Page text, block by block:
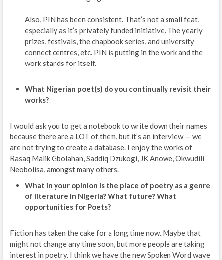
Also, PIN has been consistent. That’s not a small feat,
especially as it’s privately funded initiative. The yearly
prizes, festivals, the chapbook series, and university
connect centres, etc. PIN is putting in the work and the
work stands for itself.
What Nigerian poet(s) do you continually revisit their
works?
I would ask you to get a notebook to write down their names
because there are a LOT of them, but it’s an interview — we
are not trying to create a database. I enjoy the works of
Rasaq Malik Gbolahan, Saddiq Dzukogi, JK Anowe, Okwudili
Neobolisa, amongst many others.
What in your opinion is the place of poetry as a genre
of literature in Nigeria? What future? What
opportunities for Poets?
Fiction has taken the cake for a long time now. Maybe that
might not change any time soon, but more people are taking
interest in poetry. I think we have the new Spoken Word wave